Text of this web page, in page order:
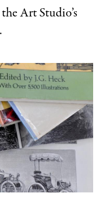
Art Studio’s